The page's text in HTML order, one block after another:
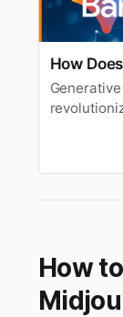
How
can only
How